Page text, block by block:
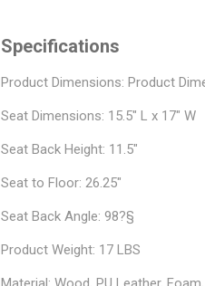
Specifications
Product Dimensions: Product
Seat Dimensions: 15.5" L x 17" W
Seat Back Height: 11.5"
Seat to Floor: 26.25"
Seat Back Angle: 98?§
Product Weight: 17 LBS